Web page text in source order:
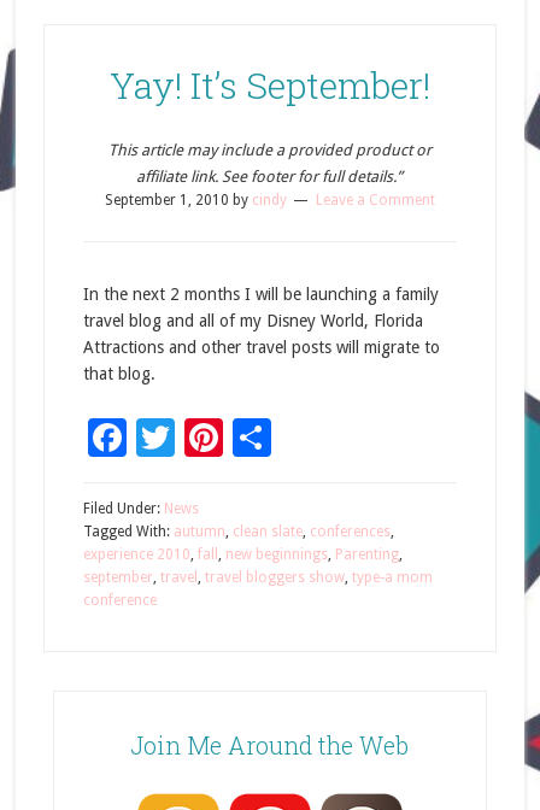
Yay! It’s September!
This article may include a provided product or
affiliate link. See footer for full details.”
September 1, 2010 by cindy Leave a Comment
In the next 2 months I will be launching a family
travel blog and all of my Disney World, Florida
Attractions and other travel posts will migrate to
that blog.
Facebook
Twitter
Pinterest
Share
Filed Under: News
Tagged With: autumn, clean slate, conferences,
experience 2010, fall , new beginnings, Parenting,
september, travel , travel bloggers show, type-a mom
conference
Join Me Around the Web